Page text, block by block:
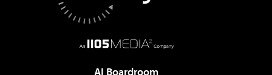
AI Boardroom